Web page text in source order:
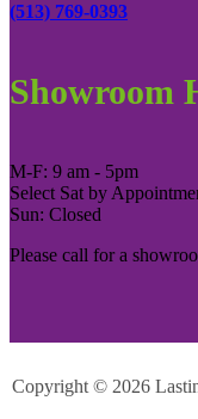
(513) 769-0393
Showroom
M-F: 9 am - 5pm
Select Sat by
Sun: Closed
Please call for a
Copyright © 2026